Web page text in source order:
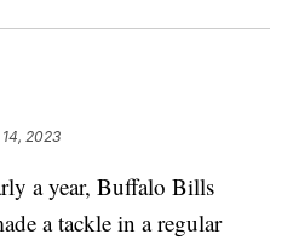
2023
a year, Buffalo Bills
a tackle in a regular